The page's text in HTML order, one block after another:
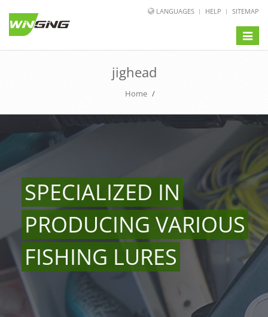
LANGUAGES HELP SITEMAP
Toggle
jighead
Home /
SPECIALIZED IN
PRODUCING VARIOUS
FISHING LURES